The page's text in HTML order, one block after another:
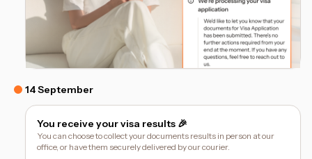
14 September
You receive your visa results 🎉
You can choose to collect your documents results in person at our
office, or have them securely delivered by our courier.